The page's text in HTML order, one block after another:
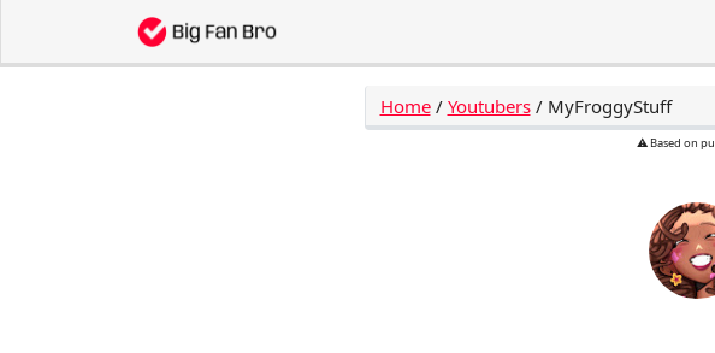
Home/ Youtubers/ MyFroggyStuff
⚠️ Based on